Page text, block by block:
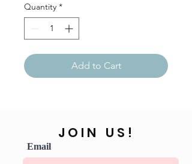
Quantity *
Add to Cart
JOIN US!
Email